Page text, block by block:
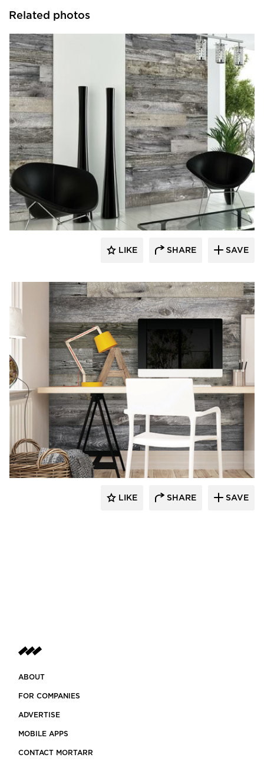
Related photos
Enkor Interior Accents
LIKE SHARE SAVE
Enkor Interior Accents
LIKE SHARE SAVE
ABOUT
FOR COMPANIES
ADVERTISE
MOBILE APPS
CONTACT MORTARR